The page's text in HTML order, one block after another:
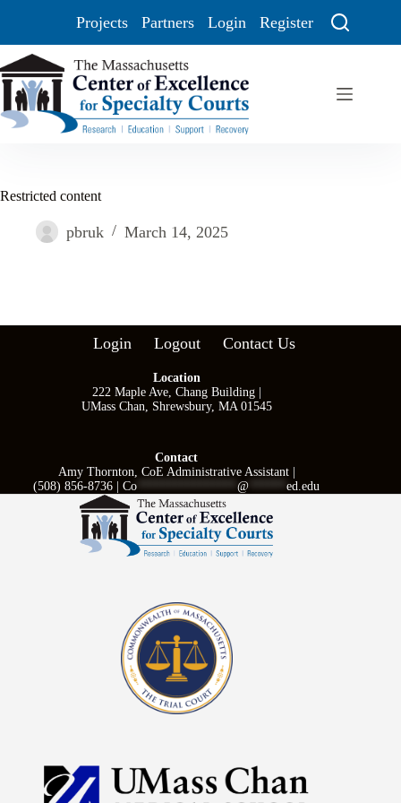
Projects Partners Login Register
Restricted content
pbruk March 14, 2025
Login Logout Contact Us
Location
222 Maple Ave, Chang Building |
UMass Chan, Shrewsbury, MA 01545
Contact
Amy Thornton, CoE Administrative Assistant |
(508) 856-8736 |Co ****************@ ******ed.edu